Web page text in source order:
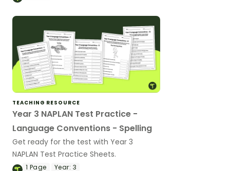
TEACHING RESOURCE
Year 3 NAPLAN Test Practice -
Language Conventions - Spelling
Get ready for the test with Year 3
NAPLAN Test Practice Sheets.
1 Page Year: 3